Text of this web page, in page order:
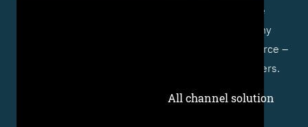
artificial intelligence
technique – from any
vendor or open source –
to outsmart fraudsters.
All channel solution